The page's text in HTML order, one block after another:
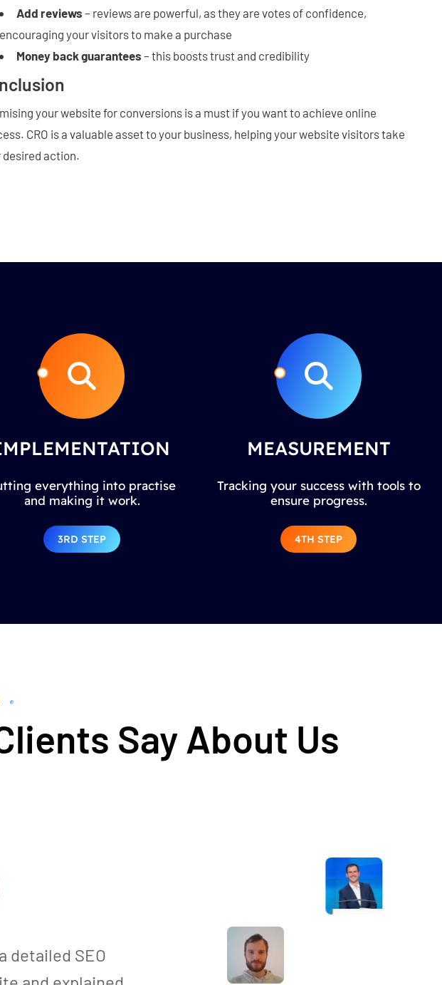
Add reviews – reviews are powerful, as they are votes of confidence,
encouraging your visitors to make a purchase
Money back guarantees – this boosts trust and credibility
your website for conversions is a must if you want to achieve online
CRO is a valuable asset to your business, helping your website visitors take
desired action.
everything into practise
and making it work.
3RD STEP
MEASUREMENT
Tracking your success with tools to
ensure progress.
4TH STEP
Say About Us
detailed SEO
Awesome service, Tony and the team have